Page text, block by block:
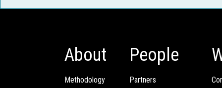
About
Methodology
People
Partners